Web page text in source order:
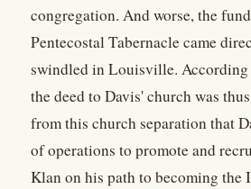
congregation. And worse, the
Pentecostal Tabernacle came
swindled in Louisville. According
the deed to Davis' church was
from this church separation that
of operations to promote and
Klan on his path to becoming the